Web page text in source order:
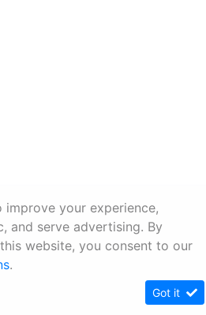
improve your experience,
and serve advertising. By
website, you consent to our
.
Got it